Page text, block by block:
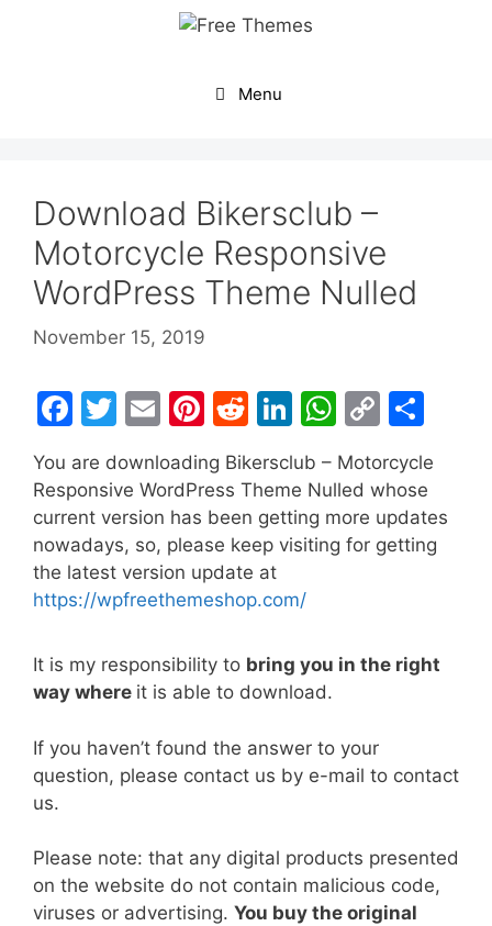
Menu
Download Bikersclub –
Motorcycle Responsive
WordPress Theme Nulled
November 15, 2019
F
c
e
b
o
o
k
T
itt
er
E
m
ai
l
Pi
nt
er
e
st
R
d
di
t
Li
n
k
e
dI
n
W
h
at
s
A
C
p
y
Li
ar
e
You are downloading Bikersclub – Motorcycle
Responsive WordPress Theme Nulled whose
current version has been getting more updates
nowadays, so, please keep visiting for getting
the latest version update at
https://wpfreethemeshop.com/
It is my responsibility to bring you in the right
way where it is able to download.
If you haven’t found the answer to your
question, please contact us by e-mail to contact
us.
Please note: that any digital products presented
on the website do not contain malicious code,
viruses or advertising. You buy the original